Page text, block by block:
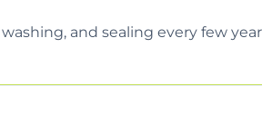
and sealing every few